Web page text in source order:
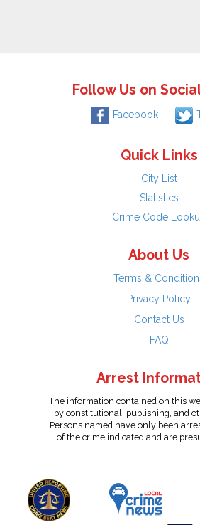
Follow Us on
Facebook
Quick Links
City List
Statistics
Crime Code
About Us
Terms &
Privacy Policy
Contact Us
FAQ
Arrest
The information contained on this
by constitutional, publishing, and
Persons named have only been
of the crime indicated and are